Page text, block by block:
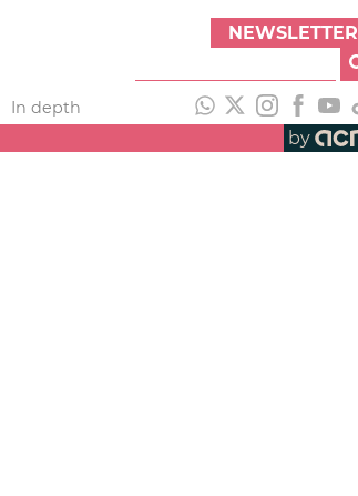
NEWSLETTER
In depth
by